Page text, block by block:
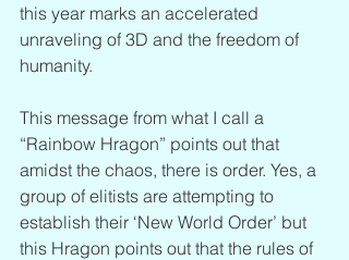
this year marks an accelerated
unraveling of 3D and the freedom of
humanity.
This message from what I call a
“Rainbow Hragon” points out that
amidst the chaos, there is order. Yes, a
group of elitists are attempting to
establish their ‘New World Order’ but
this Hragon points out that the rules of